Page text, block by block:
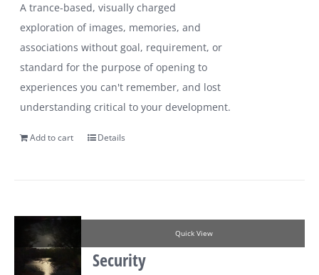
A trance-based, visually charged
exploration of images, memories, and
associations without goal, requirement, or
standard for the purpose of opening to
experiences you can't remember, and lost
understanding critical to your development.
Add to cart Details
Quick View
Security